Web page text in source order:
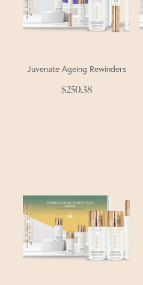
Juvenate Ageing Rewinders
$250.38